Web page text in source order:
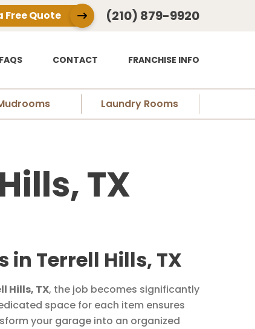
Free Quote (210) 879-9920
FAQS CONTACT FRANCHISE INFO
Laundry Rooms
TX
in Terrell Hills, TX
Hills, TX, the job becomes significantly
space for each item ensures
your garage into an organized